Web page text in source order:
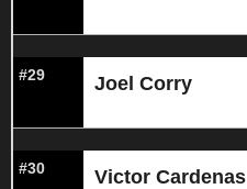
#29 Joel Corry
#30 Victor Cardenas